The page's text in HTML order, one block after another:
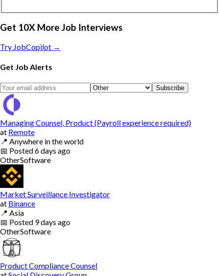
Get 10X More Job Interviews
Try JobCopilot →
Get Job Alerts
Subscribe
Managing Counsel, Product (Payroll experience required)
at Remote
📍 Anywhere in the world
📅 Posted6 days ago
OtherSoftware
Market Surveillance Investigator
at Binance
📍 Asia
📅 Posted 9 days ago
OtherSoftware
Product Compliance Counsel